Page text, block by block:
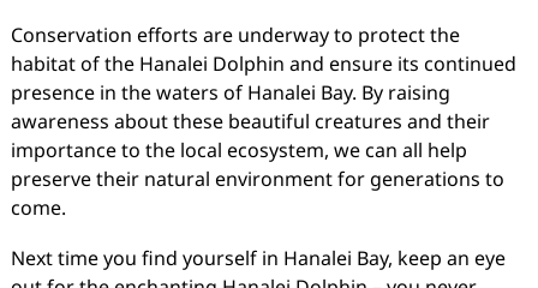
Conservation efforts are underway to protect the
habitat of the Hanalei Dolphin and ensure its continued
presence in the waters of Hanalei Bay. By raising
awareness about these beautiful creatures and their
importance to the local ecosystem, we can all help
preserve their natural environment for generations to
come.
Next time you find yourself in Hanalei Bay, keep an eye